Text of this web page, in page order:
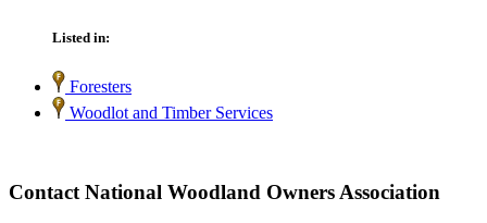
Listed in:
Foresters
Woodlot and Timber Services
Contact National Woodland Owners Association